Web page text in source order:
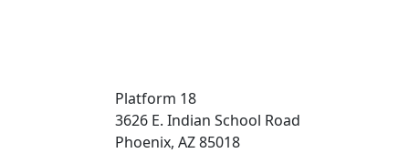
Platform 18
3626 E. Indian School Road
Phoenix, AZ 85018